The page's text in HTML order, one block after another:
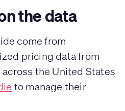
the data
come from
pricing data from
the United States
to manage their